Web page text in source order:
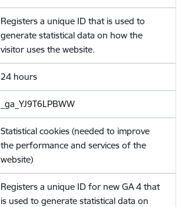
Registers a unique ID that is used to
generate statistical data on how the
visitor uses the website.
24 hours
_ga_YJ9T6LPBWW
Statistical cookies (needed to improve
the performance and services of the
website)
Registers a unique ID for new GA 4 that
is used to generate statistical data on